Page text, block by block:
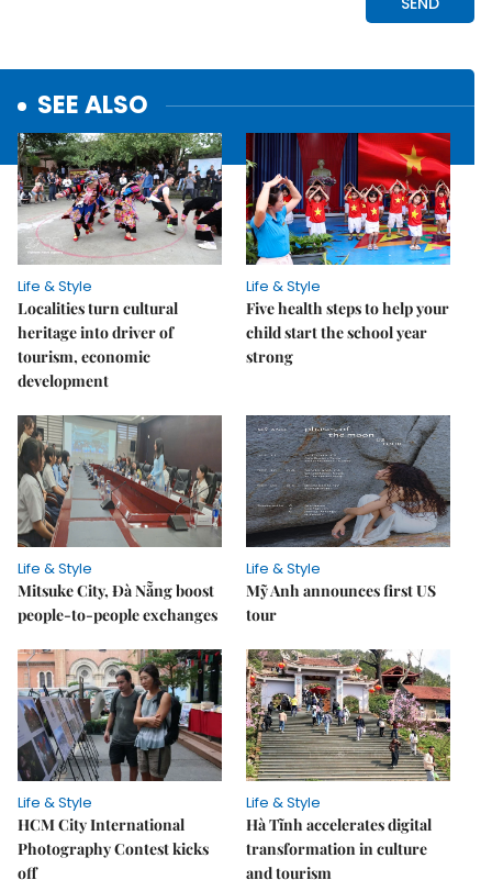
SEE ALSO
Life & Style
Localities turn cultural
heritage into driver of
tourism, economic
development
Life & Style
Five health steps to help your
child start the school year
strong
Life & Style
Mitsuke City, Đà Nẵng boost
people-to-people exchanges
Life & Style
Mỹ Anh announces first US
tour
Life & Style
HCM City International
Photography Contest kicks
off
Life & Style
Hà Tĩnh accelerates digital
transformation in culture
and tourism